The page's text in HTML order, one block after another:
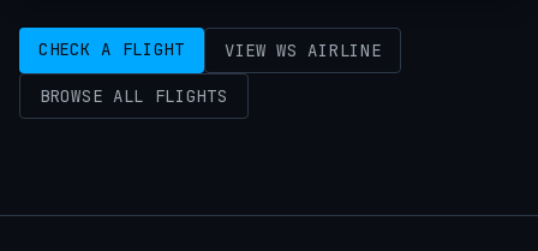
CHECK A FLIGHT VIEW WS AIRLINE
BROWSE ALL FLIGHTS